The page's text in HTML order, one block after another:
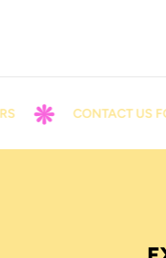
CONTACT US